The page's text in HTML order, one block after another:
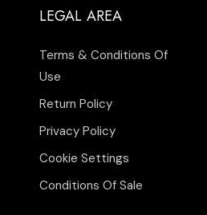
LEGAL AREA
Terms & Conditions Of
Use
Return Policy
Privacy Policy
Cookie Settings
Conditions Of Sale